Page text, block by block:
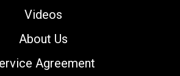
Videos
About Us
Agreement